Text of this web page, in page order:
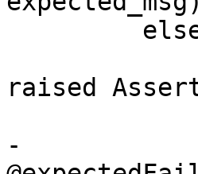
raised
-